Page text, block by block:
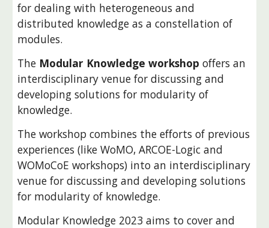
for dealing with heterogeneous and
distributed knowledge as a constellation of
modules.
The Modular Knowledge workshopoffers an
interdisciplinary venue for discussing and
developing solutions for modularity of
knowledge.
Theworkshop combines the efforts of previous
experiences (likeWoMO, ARCOE-Logic and
WOMoCoE workshops) into an interdisciplinary
venue for discussing and developing solutions
for modularity of knowledge.
Modular Knowledge 2023 aims to cover and